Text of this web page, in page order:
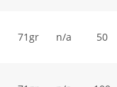
71gr n/a 50